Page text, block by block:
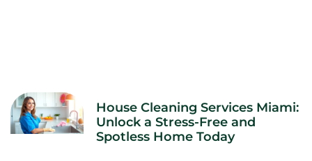
House Cleaning Services Miami:
Unlock a Stress-Free and
Spotless Home Today